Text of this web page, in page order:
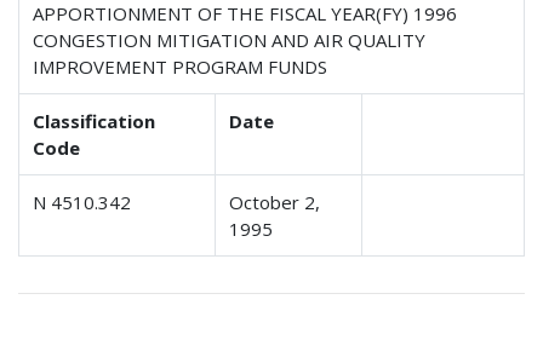
APPORTIONMENT OF THE FISCAL YEAR(FY) 1996
CONGESTION MITIGATION AND AIR QUALITY
IMPROVEMENT PROGRAM FUNDS
Classification
Code
Date
N 4510.342
October 2,
1995